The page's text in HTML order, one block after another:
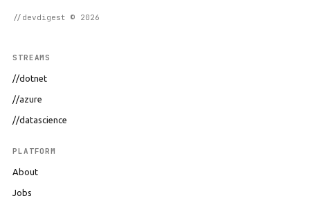
//devdigest © 2026
STREAMS
//dotnet
//azure
//datascience
PLATFORM
About
Jobs